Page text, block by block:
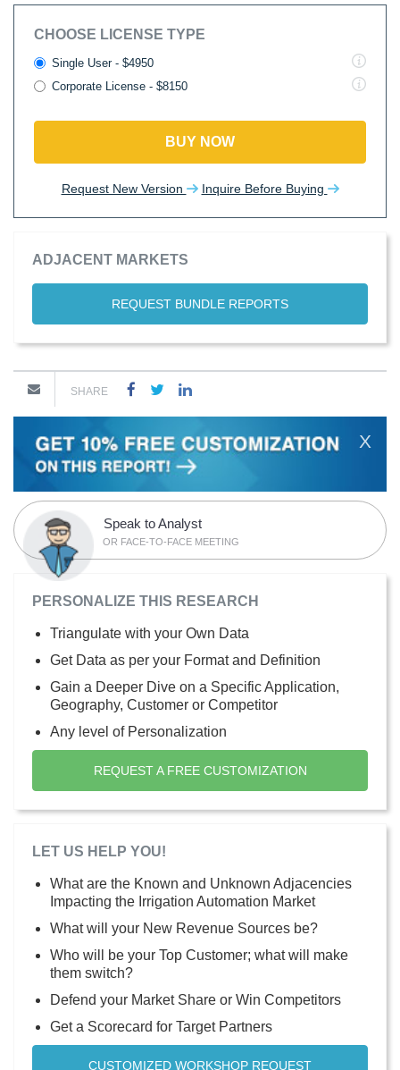
CHOOSE LICENSE TYPE
Single User - $4950
Corporate License - $8150
BUY NOW
Request New Version Inquire Before Buying
ADJACENT MARKETS
REQUEST BUNDLE REPORTS
SHARE
X
Speak to Analyst
OR FACE-TO-FACE MEETING
PERSONALIZE THIS RESEARCH
Triangulate with your Own Data
Get Data as per your Format and Definition
Gain a Deeper Dive on a Specific Application,
Geography, Customer or Competitor
Any level of Personalization
REQUEST A FREE CUSTOMIZATION
LET US HELP YOU!
What are the Known and Unknown Adjacencies
Impacting the Irrigation Automation Market
What will your New Revenue Sources be?
Who will be your Top Customer; what will make
them switch?
Defend your Market Share or Win Competitors
Get a Scorecard for Target Partners
CUSTOMIZED WORKSHOP REQUEST